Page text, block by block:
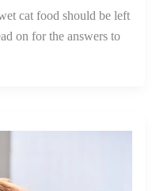
cat food should be left
on for the answers to